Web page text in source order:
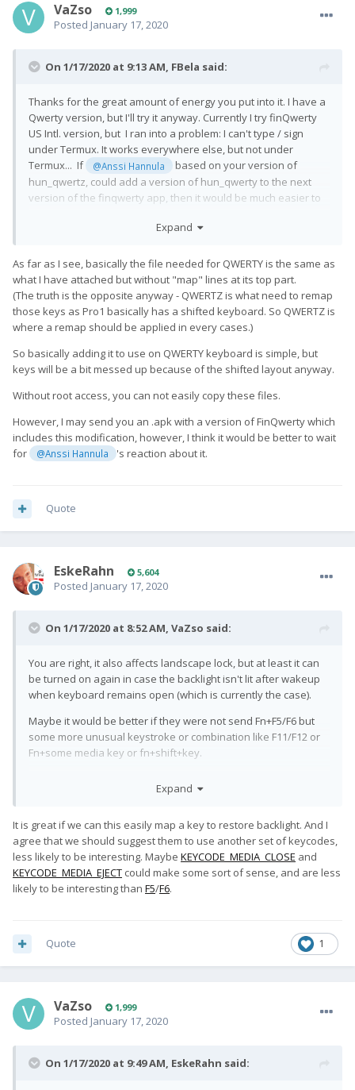
VaZso 1,999
Posted January 17, 2020
On 1/17/2020 at 9:13 AM, FBela said:
Thanks for the great amount of energy you put into it. I have a
Qwerty version, but I'll try it anyway. Currently I try finQwerty
US Intl. version, but I ran into a problem: I can't type / sign
under Termux. It works everywhere else, but not under
Termux... If
@Anssi Hannula
based on your version of
hun_qwertz, could add a version of hun_qwerty to the next
version of the finqwerty app, then it would be much easier to
enough just copy the kcm file somewhere in the phone? I
Expand
As far as I see, basically the file needed for QWERTY is the same as
what I have attached but without "map" lines at its top part.
(The truth is the opposite anyway - QWERTZ is what need to remap
those keys as Pro1 basically has a shifted keyboard. So QWERTZ is
where a remap should be applied in every cases.)
So basically adding it to use on QWERTY keyboard is simple, but
keys will be a bit messed up because of the shifted layout anyway.
Without root access, you can not easily copy these files.
However, I may send you an .apk with a version of FinQwerty which
includes this modification, however, I think it would be better to wait
for
@Anssi Hannula 's reaction about it.
Quote
EskeRahn 5,604
Posted January 17, 2020
On 1/17/2020 at 8:52 AM, VaZso said:
You are right, it also affects landscape lock, but at least it can
be turned on again in case the backlight isn't lit after wakeup
when keyboard remains open (which is currently the case).
Maybe it would be better if they were not send Fn+F5/F6 but
some more unusual keystroke or combination like F11/F12 or
Fn+some media key or fn+shift+key.
Expand
It is great if we can this easily map a key to restore backlight. And I
agree that we should suggest them to use another set of keycodes,
less likely to be interesting. Maybe KEYCODE_MEDIA_CLOSE and
KEYCODE_MEDIA_EJECT could make some sort of sense, and are less
likely to be interesting than F5/F6.
1
Quote
VaZso 1,999
Posted January 17, 2020
On 1/17/2020 at 9:49 AM, EskeRahn said: